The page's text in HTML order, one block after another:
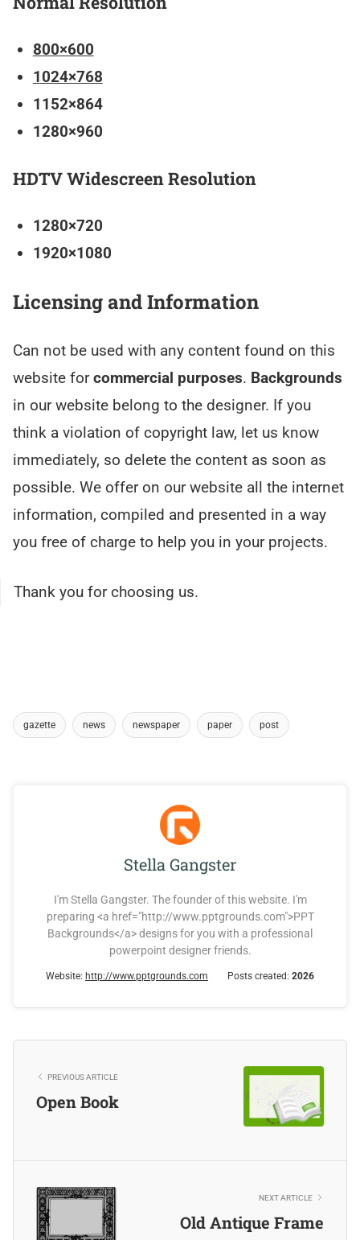
800×600
1024×768
1152×864
1280×960
HDTV Widescreen Resolution
1280×720
1920×1080
Licensing and Information
Can not be used with any content found on this
website forcommercial purposes. Backgrounds
in our website belong to the designer. If you
think a violation of copyright law, let us know
immediately, so delete the content as soon as
possible. We offer on our website all the internet
information, compiled and presented in a way
you free of charge to help you in your projects.
Thank you for choosing us.
gazette news newspaper paper post
Stella Gangster
I'm Stella Gangster. The founder of this website. I'm
preparing <a href="http://www.pptgrounds.com">PPT
Backgrounds</a> designs for you with a professional
powerpoint designer friends.
Website: http://www.pptgrounds.com Posts created: 2026
PREVIOUS ARTICLE
Open Book
NEXT ARTICLE
Old Antique Frame